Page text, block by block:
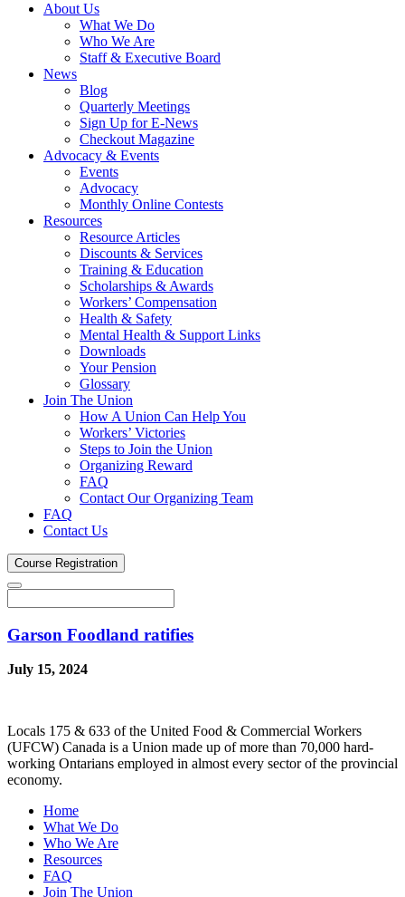
About Us
What We Do
Who We Are
Staff & Executive Board
News
Blog
Quarterly Meetings
Sign Up for E-News
Checkout Magazine
Advocacy & Events
Events
Advocacy
Monthly Online Contests
Resources
Resource Articles
Discounts & Services
Training & Education
Scholarships & Awards
Workers’ Compensation
Health & Safety
Mental Health & Support Links
Downloads
Your Pension
Glossary
Join The Union
How A Union Can Help You
Workers’ Victories
Steps to Join the Union
Organizing Reward
FAQ
Contact Our Organizing Team
FAQ
Contact Us
Course Registration
Garson Foodland ratifies
July 15, 2024
Locals 175 & 633 of the United Food & Commercial Workers
(UFCW) Canada is a Union made up of more than 70,000 hard-
working Ontarians employed in almost every sector of the provincial
economy.
Home
What We Do
Who We Are
Resources
FAQ
Join The Union